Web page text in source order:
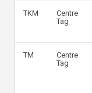
TKM
Centre
Tag
TM
Centre
Tag